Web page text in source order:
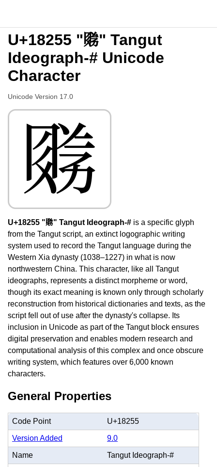
U+18255 "𘉕" Tangut
Ideograph-# Unicode
Character
Unicode Version 17.0
𘉕
U+18255 "𘉕" Tangut Ideograph-# is a specific glyph
from the Tangut script, an extinct logographic writing
system used to record the Tangut language during the
Western Xia dynasty (1038–1227) in what is now
northwestern China. This character, like all Tangut
ideographs, represents a distinct morpheme or word,
though its exact meaning is known only through scholarly
reconstruction from historical dictionaries and texts, as the
script fell out of use after the dynasty's collapse. Its
inclusion in Unicode as part of the Tangut block ensures
digital preservation and enables modern research and
computational analysis of this complex and once obscure
writing system, which features over 6,000 known
characters.
General Properties
Code Point U+18255
Version Added 9.0
Name Tangut Ideograph-#